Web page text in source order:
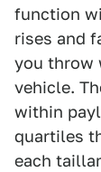
function
rises and
you throw
vehicle.
within
quartiles
each